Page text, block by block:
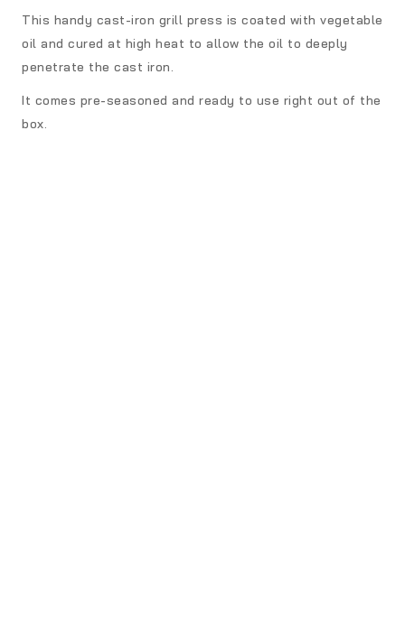
This handy cast-iron grill press is coated with vegetable
oil and cured at high heat to allow the oil to deeply
penetrate the cast iron.
It comes pre-seasoned and ready to use right out of the
box.